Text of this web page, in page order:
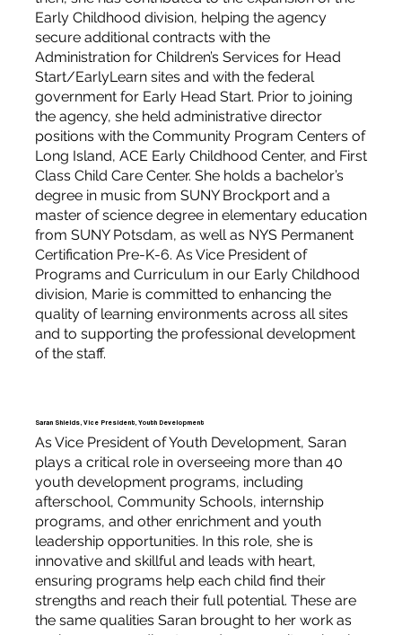
Early Childhood division, helping the agency
secure additional contracts with the
Administration for Children’s Services for Head
Start/EarlyLearn sites and with the federal
government for Early Head Start. Prior to joining
the agency, she held administrative director
positions with the Community Program Centers of
Long Island, ACE Early Childhood Center, and First
Class Child Care Center. She holds a bachelor’s
degree in music from SUNY Brockport and a
master of science degree in elementary education
from SUNY Potsdam, as well as NYS Permanent
Certification Pre-K-6. As Vice President of
Programs and Curriculum in our Early Childhood
division, Marie is committed to enhancing the
quality of learning environments across all sites
and to supporting the professional development
of the staff.
Saran Shields, Vice President, Youth Development
As Vice President of Youth Development, Saran
plays a critical role in overseeing more than 40
youth development programs, including
afterschool, Community Schools, internship
programs, and other enrichment and youth
leadership opportunities. In this role, she is
innovative and skillful and leads with heart,
ensuring programs help each child find their
strengths and reach their full potential. These are
the same qualities Saran brought to her work as